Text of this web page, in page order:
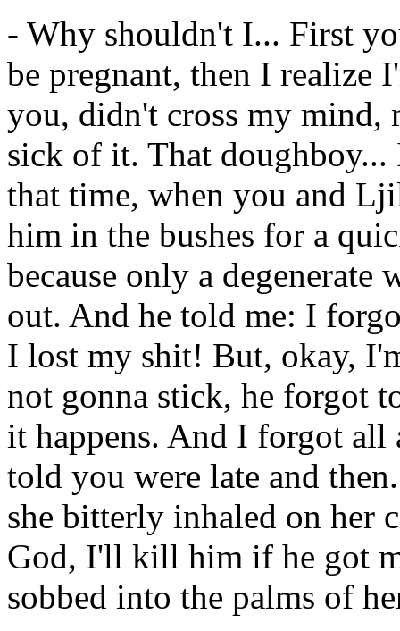
- Why shouldn't I... First
be pregnant, then I realize
you, didn't cross my mind,
sick of it. That
that time, when you and
him in the bushes for a
because only a
out. And he told me: I
I lost my shit! But, okay,
not gonna stick, he forgot
it happens. And I forgot all
told you were late and
she bitterly inhaled on her
God, I'll kill him if he got
sobbed into the palms of